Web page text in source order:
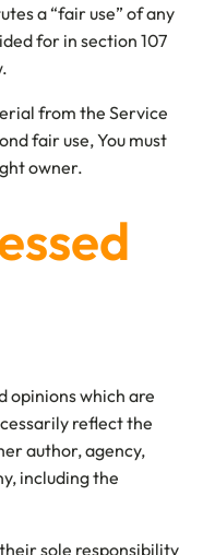
a “fair use” of any
for in section 107
from the Service
fair use, You must
owner.
opinions which are
reflect the
author, agency,
including the
sole responsibility